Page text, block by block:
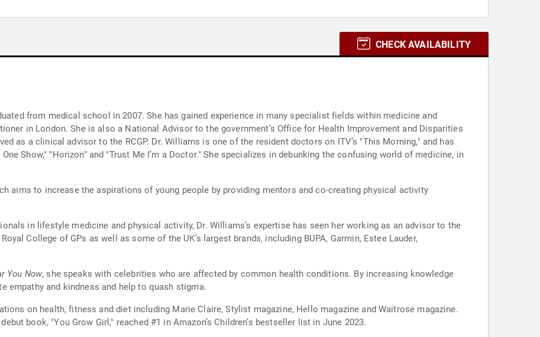
CHECK AVAILABILITY
from medical school in 2007. She has gained experience in many specialist fields within medicine and
in London. She is also a National Advisor to the government’s Office for Health Improvement and Disparities
as a clinical advisor to the RCGP. Dr. Williams is one of the resident doctors on ITV’s "This Morning," and has
One Show," "Horizon" and "Trust Me I’m a Doctor." She specializes in debunking the confusing world of medicine, in
aims to increase the aspirations of young people by providing mentors and co-creating physical activity
in lifestyle medicine and physical activity, Dr. Williams’s expertise has seen her working as an advisor to the
College of GPs as well as some of the UK’s largest brands, including BUPA, Garmin, Estee Lauder,
You Now, she speaks with celebrities who are affected by common health conditions. By increasing knowledge
empathy and kindness and help to quash stigma.
on health, fitness and diet including Marie Claire, Stylist magazine, Hello magazine and Waitrose magazine.
book, "You Grow Girl," reached #1 in Amazon’s Children’s bestseller list in June 2023.